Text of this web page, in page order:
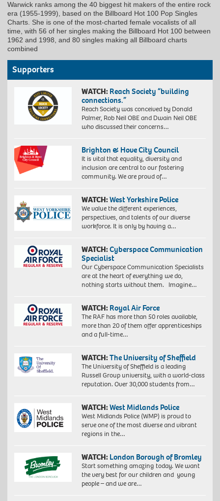
Warwick ranks among the 40 biggest hit makers of the entire rock
era (1955-1999), based on the Billboard Hot 100 Pop Singles
Charts. She is one of the most-charted female vocalists of all
time, with 56 of her singles making the Billboard Hot 100 between
1962 and 1998, and 80 singles making all Billboard charts
combined
Supporters
WATCH: Reach Society “building
connections.”
Reach Society was conceived by Donald
Palmer, Rob Neil OBE and Dwain Neil OBE
who discussed their concerns…
Brighton & Hove City Council
It is vital that equality, diversity and
inclusion are central to our fostering
community. We are proud of…
WATCH:West Yorkshire Police
We value the different experiences,
perspectives, and talents of our diverse
workforce. It is only by having a…
WATCH:Cyberspace Communication
Specialist
Our Cyberspace Communication Specialists
are at the heart of everything we do,
nothing starts without them. Imagine…
WATCH: Royal Air Force
The RAF has more than 50 roles available,
more than 20 of them offer apprenticeships
and a full-time…
WATCH:The University of Sheffield
The University of Sheffield is a leading
Russell Group university, with a world-class
reputation. Over 30,000 students from…
WATCH:West Midlands Police
West Midlands Police (WMP) is proud to
serve one of the most diverse and vibrant
regions in the…
WATCH: London Borough of Bromley
Start something amazing today. We want
the very best for our children and young
people – and we are…